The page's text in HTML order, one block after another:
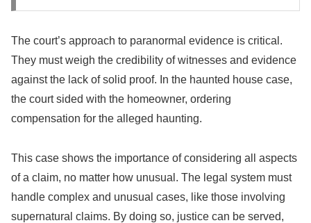
The court’s approach to paranormal evidence is critical.
They must weigh the credibility of witnesses and evidence
against the lack of solid proof. In the haunted house case,
the court sided with the homeowner, ordering
compensation for the alleged haunting.
This case shows the importance of considering all aspects
of a claim, no matter how unusual. The legal system must
handle complex and unusual cases, like those involving
supernatural claims. By doing so, justice can be served,